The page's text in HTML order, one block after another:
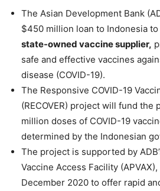
The Asian Development Bank
$450 million loan to Indonesia
state-owned vaccine supplier,
safe and effective vaccines
disease (COVID-19).
The Responsive COVID-19
(RECOVER) project will fund the
million doses of COVID-19
determined by the Indonesian
The project is supported by
Vaccine Access Facility
December 2020 to offer rapid